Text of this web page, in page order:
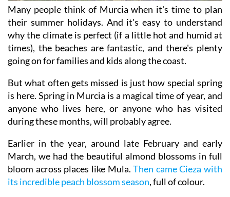
Many people think of Murcia when it's time to plan
their summer holidays. And it's easy to understand
why the climate is perfect (if a little hot and humid at
times), the beaches are fantastic, and there's plenty
going on for families and kids along the coast.
But what often gets missed is just how special spring
is here. Spring in Murcia is a magical time of year, and
anyone who lives here, or anyone who has visited
during these months, will probably agree.
Earlier in the year, around late February and early
March, we had the beautiful almond blossoms in full
bloom across places like Mula.Then came Cieza with
its incredible peach blossom season, full of colour.